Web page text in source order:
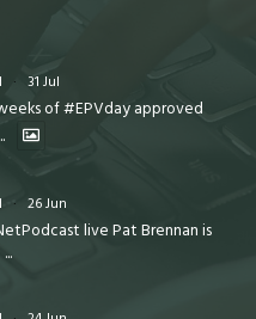
· 31 Jul
of #EPVday approved
...
· 26 Jun
live Pat Brennan is
...